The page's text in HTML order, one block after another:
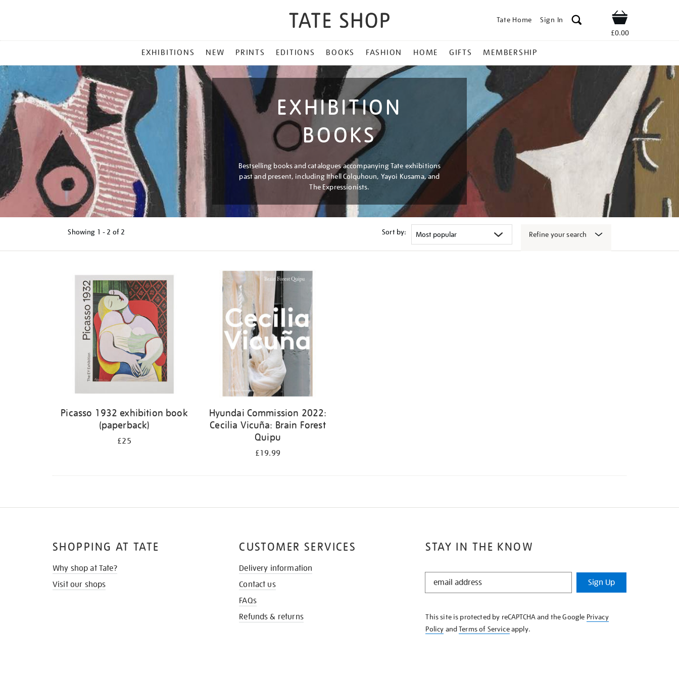
Tate Home Sign In Shop
£0.00
MENU
EXHIBITIONS NEW PRINTS EDITIONS BOOKS FASHION HOME GIFTS MEMBERSHIP
EXHIBITION
BOOKS
Bestselling books and catalogues accompanying Tate exhibitions
past and present, including Ithell Colquhoun, Yayoi Kusama, and
The Expressionists.
Showing 1 - 2 of 2 Sort by: Refine your search
Picasso 1932 exhibition book
(paperback)
£25
Hyundai Commission 2022:
Cecilia Vicuña: Brain Forest
Quipu
£19.99
STAY IN THE KNOW
STAY
KNOW
Sign Up
This site is protected by reCAPTCHA and the Google Privacy
Policy andTerms of Serviceapply.
SHOPPING AT TATE
Why shop at Tate?
Visit our shops
CUSTOMER SERVICES
Delivery information
Contact us
FAQs
Refunds & returns